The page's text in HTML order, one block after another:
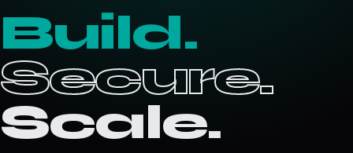
Build.
Secure.
Scale.